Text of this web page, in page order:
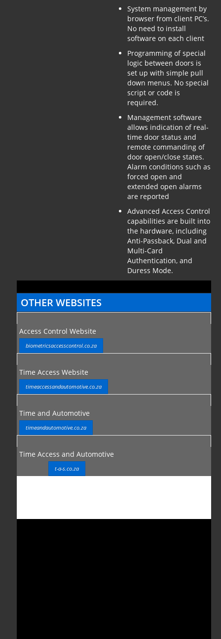
System management by
browser from client PC’s.
No need to install
software on each client
Programming of special
logic between doors is
set up with simple pull
down menus. No special
script or code is
required.
Management software
allows indication of real-
time door status and
remote commanding of
door open/close states.
Alarm conditions such as
forced open and
extended open alarms
are reported
Advanced Access Control
capabilities are built into
the hardware, including
Anti-Passback, Dual and
Multi-Card
Authentication, and
Duress Mode.
OTHER WEBSITES
Access Control Website
biometricsaccesscontrol.co.za
Time Access Website
timeaccessandautomotive.co.za
Time and Automotive
timeandautomotive.co.za
Time Access and Automotive
t-a-s.co.za